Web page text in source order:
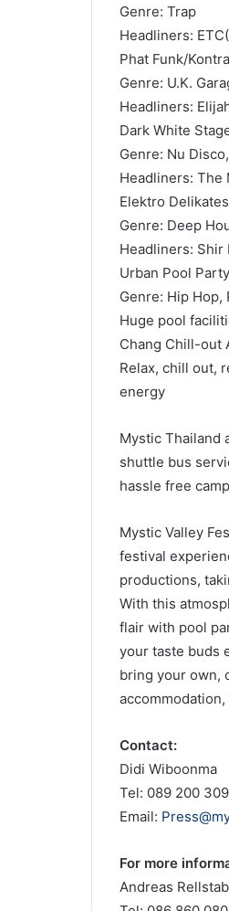
Genre: Trap
Headliners:
Phat Funk/
Genre: U.K.
Headliners:
Dark White
Genre: Nu
Headliners: The
Elektro
Genre: Deep
Headliners: Shir
Urban Pool Party
Genre: Hip Hop,
Huge pool
Chang Chill-out
Relax, chill out,
energy
Mystic Thailand
shuttle bus
hassle free
Mystic Valley
festival
productions,
With this
flair with pool
your taste buds
bring your own,
Contact:
Didi Wiboonma
Tel: 089 200
Email:
For more
Andreas Rellstab